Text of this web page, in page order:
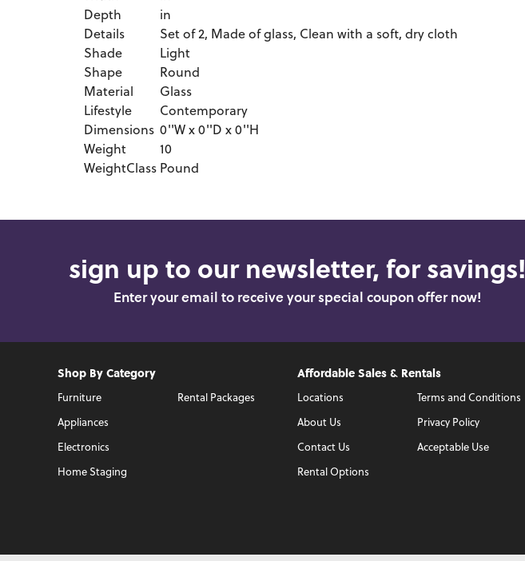
Depth
in
Details
Set of 2, Made of glass, Clean with a soft, dry cloth
Shade
Light
Shape
Round
Material
Glass
Lifestyle
Contemporary
Dimensions 0''W x 0''D x 0''H
Weight
10
WeightClass Pound
sign up to our newsletter, for savings!
Enter your email to receive your special coupon offer now!
Shop By Category
Furniture
Appliances
Electronics
Home Staging
Rental Packages
Affordable Sales & Rentals
Locations
About Us
Contact Us
Rental Options
Terms and Conditions
Privacy Policy
Acceptable Use